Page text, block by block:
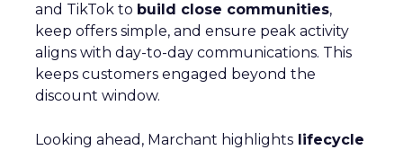
and TikTok to build close communities,
keep offers simple, and ensure peak activity
aligns with day-to-day communications. This
keeps customers engaged beyond the
discount window.
Looking ahead, Marchant highlights lifecycle